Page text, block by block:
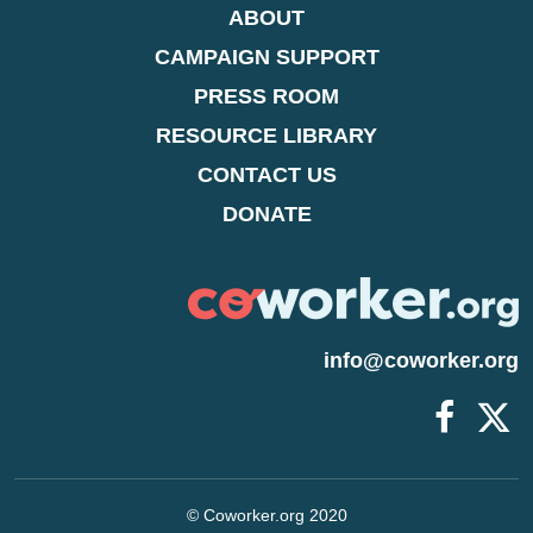
ABOUT
CAMPAIGN SUPPORT
PRESS ROOM
RESOURCE LIBRARY
CONTACT US
DONATE
info@coworker.org
© Coworker.org 2020